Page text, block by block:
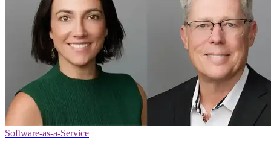
Software-as-a-Service